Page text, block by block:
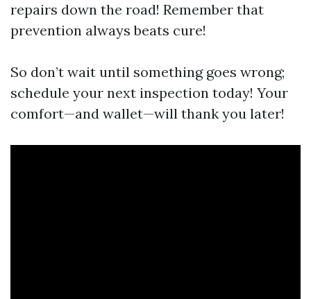
repairs down the road! Remember that
prevention always beats cure!
So don’t wait until something goes wrong;
schedule your next inspection today! Your
comfort—and wallet—will thank you later!